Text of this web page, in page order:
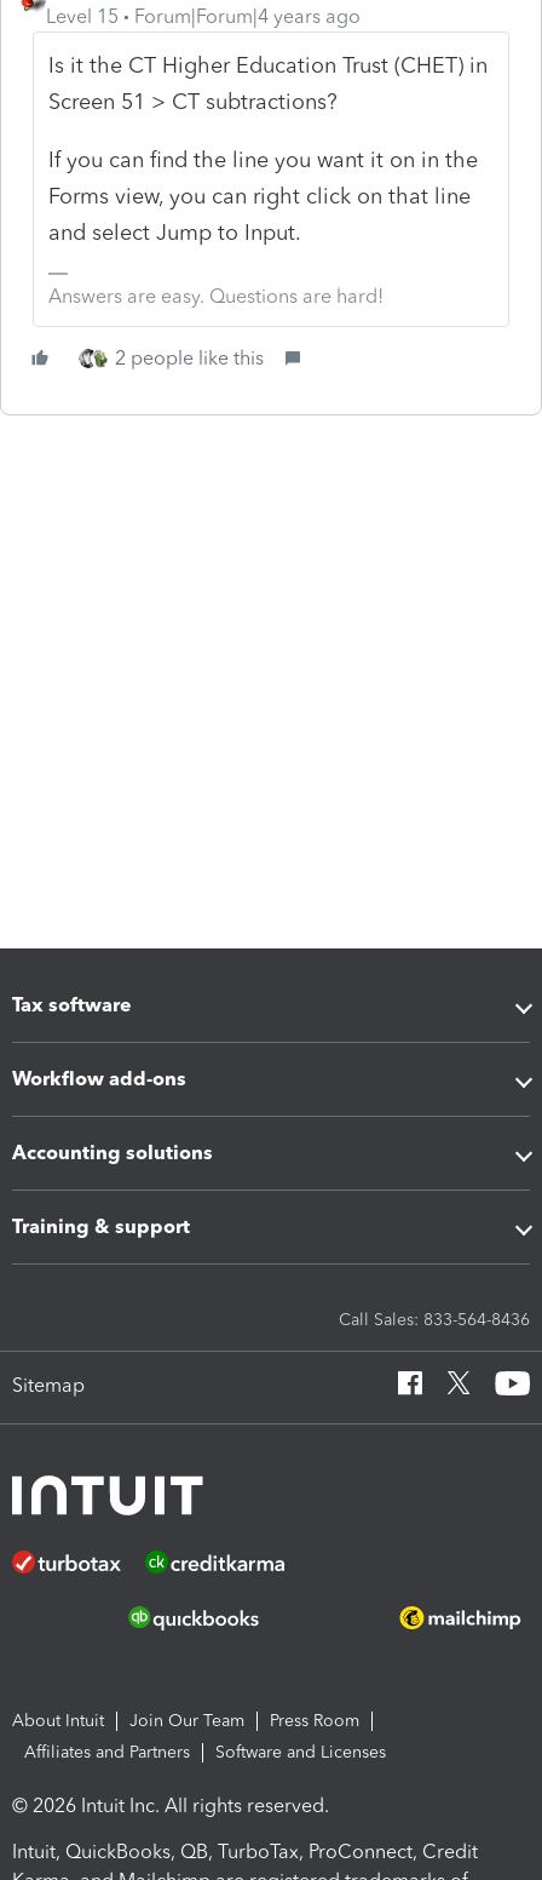
Level 15
Forum|Forum|4 years ago
Is it the CT Higher Education Trust (CHET) in
Screen 51 > CT subtractions?
If you can find the line you want it on in the
Forms view, you can right click on that line
and select Jump to Input.
Answers are easy. Questions are hard!
2 people like this
Tax software
Workflow add-ons
Accounting solutions
Training & support
Call Sales: 833-564-8436
Sitemap
About Intuit Join Our Team
Press Room
Affiliates and Partners
Software and Licenses
© 2026 Intuit Inc. All rights reserved.
Intuit, QuickBooks, QB, TurboTax, ProConnect, Credit